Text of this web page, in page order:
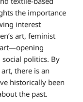
the importance
interest
art, feminist
politics. By
there is an
historically been
the past.